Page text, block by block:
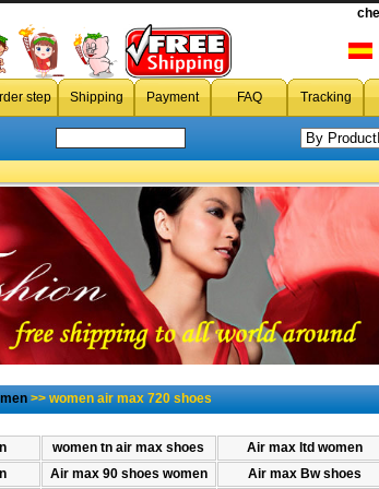
step Shipping Payment FAQ Tracking
>> women air max 720 shoes
women tn air max shoes
Air max ltd women
Air max 90 shoes women Air max Bw shoes